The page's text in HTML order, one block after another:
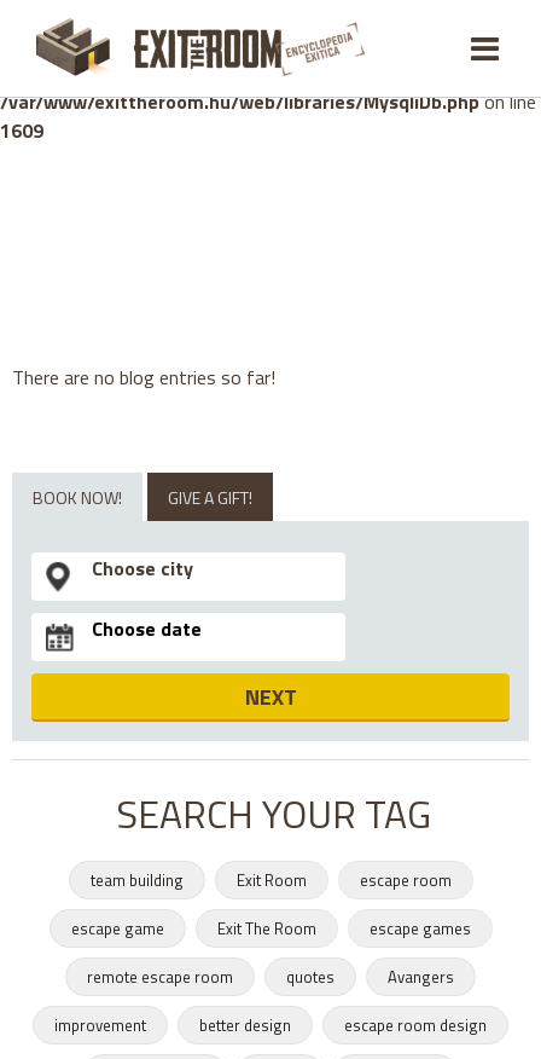
Warning: mysqli_stmt::bind_param(): Number of variables
doesn't match number of parameters in prepared statement in
/var/www/exittheroom.hu/web/libraries/MysqliDb.phpon line
1609
There are no blog entries so far!
BOOK NOW! GIVE A GIFT!
NEXT
SEARCH YOUR TAG
team building Exit Room
escape room
escape game
Exit The Room
escape games
remote escape room
quotes
Avangers
improvement
better design
escape room design